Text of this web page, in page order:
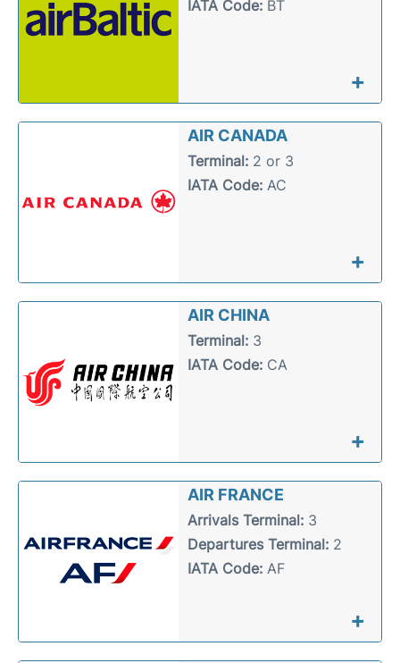
IATA Code:BT
+
AIR CANADA
Terminal:2 or 3
IATA Code:AC
+
AIR CHINA
Terminal:3
IATA Code:CA
+
AIR FRANCE
Arrivals Terminal:3
Departures Terminal:2
IATA Code:AF
+